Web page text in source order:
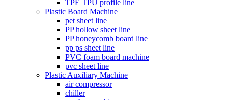
TPE TPU profile line
Plastic Board Machine
pet sheet line
PP hollow sheet line
PP honeycomb board line
pp ps sheet line
PVC foam board machine
pvc sheet line
Plastic Auxiliary Machine
air compressor
chiller